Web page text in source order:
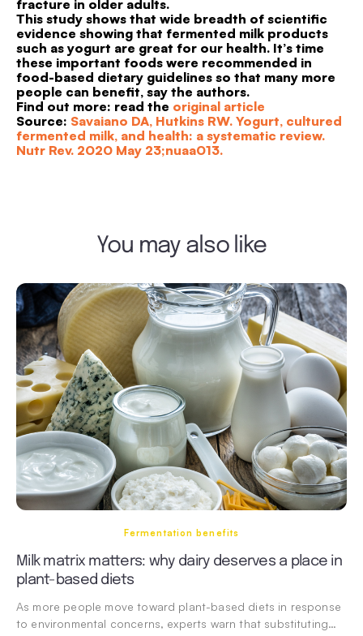
fracture in older adults.
This study shows that wide breadth of scientific
evidence showing that fermented milk products
such as yogurt are great for our health. It’s time
these important foods were recommended in
food-based dietary guidelines so that many more
people can benefit, say the authors.
Find out more: read the original article
Source: Savaiano DA, Hutkins RW. Yogurt, cultured
fermented milk, and health: a systematic review.
Nutr Rev. 2020 May 23;nuaa013.
You may also like
Fermentation benefits
Milk matrix matters: why dairy deserves a place in
plant-based diets
As more people move toward plant-based diets in response
to environmental concerns, experts warn that substituting…